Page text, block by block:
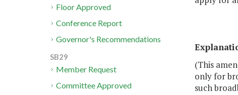
(This
only for
such
Floor Approved
Conference Report
Governor's Recommendations
SB29
Member Request
Committee Approved